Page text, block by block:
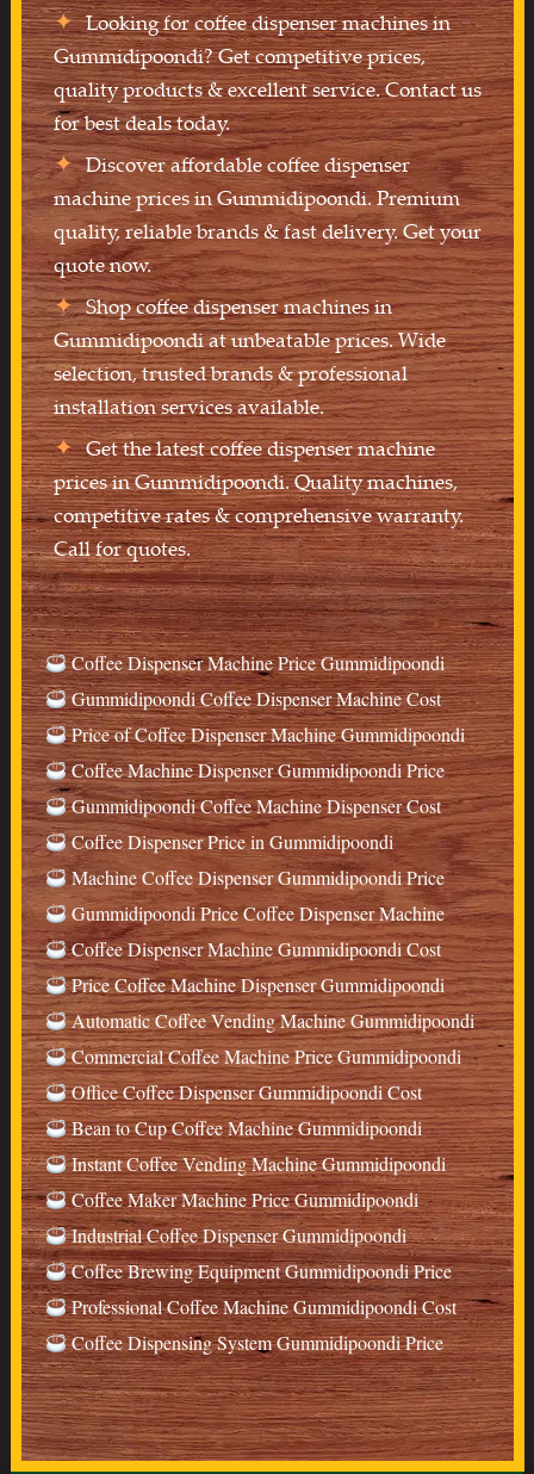
Looking for coffee dispenser machines in
Gummidipoondi? Get competitive prices,
quality products & excellent service. Contact us
for best deals today.
Discover affordable coffee dispenser
machine prices in Gummidipoondi. Premium
quality, reliable brands & fast delivery. Get your
quote now.
Shop coffee dispenser machines in
Gummidipoondi at unbeatable prices. Wide
selection, trusted brands & professional
installation services available.
Get the latest coffee dispenser machine
prices in Gummidipoondi. Quality machines,
competitive rates & comprehensive warranty.
Call for quotes.
Coffee Dispenser Machine Price Gummidipoondi
Gummidipoondi Coffee Dispenser Machine Cost
Price of Coffee Dispenser Machine Gummidipoondi
Coffee Machine Dispenser Gummidipoondi Price
Gummidipoondi Coffee Machine Dispenser Cost
Coffee Dispenser Price in Gummidipoondi
Machine Coffee Dispenser Gummidipoondi Price
Gummidipoondi Price Coffee Dispenser Machine
Coffee Dispenser Machine Gummidipoondi Cost
Price Coffee Machine Dispenser Gummidipoondi
Automatic Coffee Vending Machine Gummidipoondi
Commercial Coffee Machine Price Gummidipoondi
Office Coffee Dispenser Gummidipoondi Cost
Bean to Cup Coffee Machine Gummidipoondi
Instant Coffee Vending Machine Gummidipoondi
Coffee Maker Machine Price Gummidipoondi
Industrial Coffee Dispenser Gummidipoondi
Coffee Brewing Equipment Gummidipoondi Price
Professional Coffee Machine Gummidipoondi Cost
Coffee Dispensing System Gummidipoondi Price